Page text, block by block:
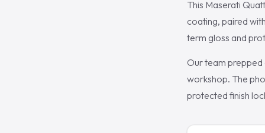
This Maserati
coating, paired
term gloss and
Our team prepped
workshop. The
protected finish